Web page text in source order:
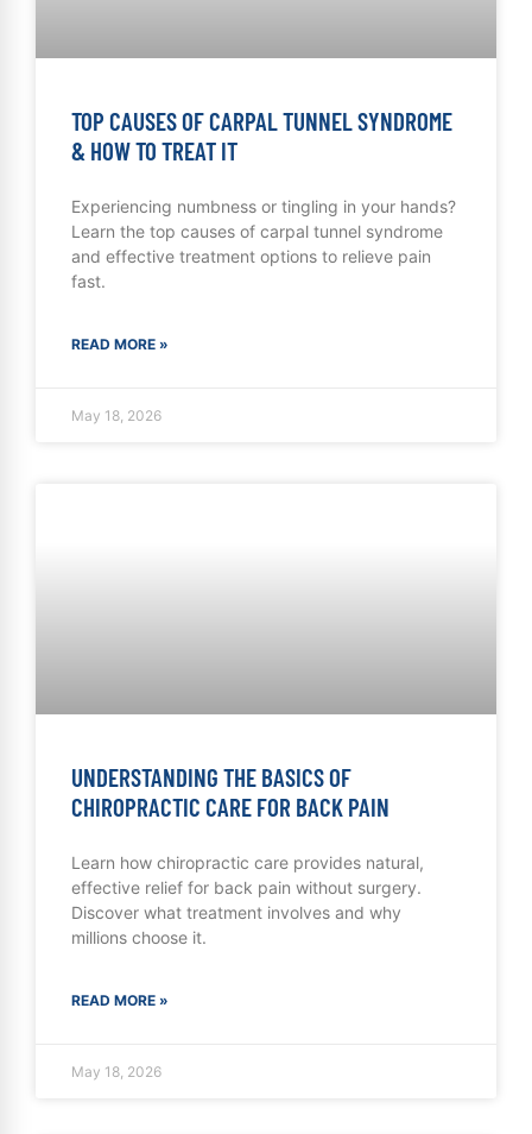
TOP CAUSES OF CARPAL TUNNEL SYNDROME
& HOW TO TREAT IT
Experiencing numbness or tingling in your hands?
Learn the top causes of carpal tunnel syndrome
and effective treatment options to relieve pain
fast.
READ MORE »
May 18, 2026
UNDERSTANDING THE BASICS OF
CHIROPRACTIC CARE FOR BACK PAIN
Learn how chiropractic care provides natural,
effective relief for back pain without surgery.
Discover what treatment involves and why
millions choose it.
READ MORE »
May 18, 2026